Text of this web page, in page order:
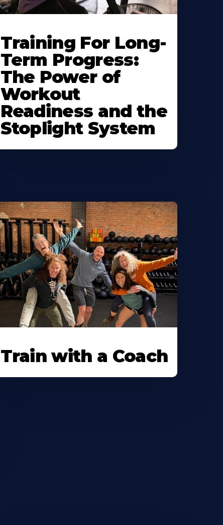
Training For Long-
Term Progress:
The Power of
Workout
Readiness and the
Stoplight System
Train with a Coach